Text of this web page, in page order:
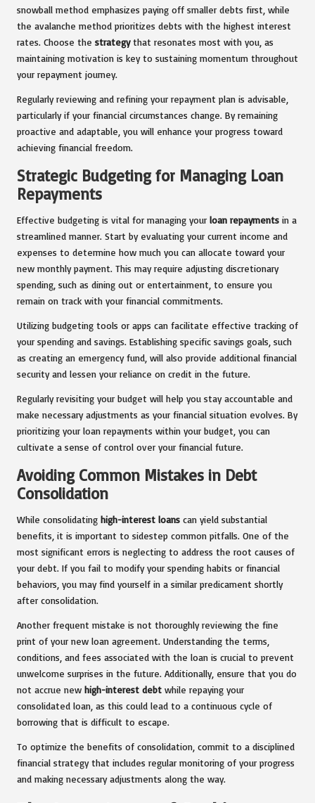
snowball method emphasizes paying off smaller debts first, while
the avalanche method prioritizes debts with the highest interest
rates. Choose the strategythat resonates most with you, as
maintaining motivation is key to sustaining momentum throughout
your repayment journey.
Regularly reviewing and refining your repayment plan is advisable,
particularly if your financial circumstances change. By remaining
proactive and adaptable, you will enhance your progress toward
achieving financial freedom.
Strategic Budgeting for Managing Loan
Repayments
Effective budgeting is vital for managing your loan repayments in a
streamlined manner. Start by evaluating your current income and
expenses to determine how much you can allocate toward your
new monthly payment. This may require adjusting discretionary
spending, such as dining out or entertainment, to ensure you
remain on track with your financial commitments.
Utilizing budgeting tools or apps can facilitate effective tracking of
your spending and savings. Establishing specific savings goals, such
as creating an emergency fund, will also provide additional financial
security and lessen your reliance on credit in the future.
Regularly revisiting your budget will help you stay accountable and
make necessary adjustments as your financial situation evolves. By
prioritizing your loan repayments within your budget, you can
cultivate a sense of control over your financial future.
Avoiding Common Mistakes in Debt
Consolidation
While consolidating high-interest loans can yield substantial
benefits, it is important to sidestep common pitfalls. One of the
most significant errors is neglecting to address the root causes of
your debt. If you fail to modify your spending habits or financial
behaviors, you may find yourself in a similar predicament shortly
after consolidation.
Another frequent mistake is not thoroughly reviewing the fine
print of your new loan agreement. Understanding the terms,
conditions, and fees associated with the loan is crucial to prevent
unwelcome surprises in the future. Additionally, ensure that you do
not accrue new high-interest debt while repaying your
consolidated loan, as this could lead to a continuous cycle of
borrowing that is difficult to escape.
To optimize the benefits of consolidation, commit to a disciplined
financial strategy that includes regular monitoring of your progress
and making necessary adjustments along the way.